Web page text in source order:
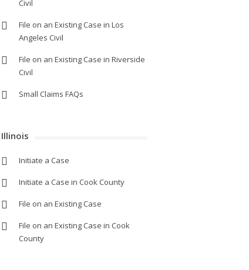
Civil
File on an Existing Case in Los
Angeles Civil
File on an Existing Case in Riverside
Civil
Small Claims FAQs
Illinois
Initiate a Case
Initiate a Case in Cook County
File on an Existing Case
File on an Existing Case in Cook
County